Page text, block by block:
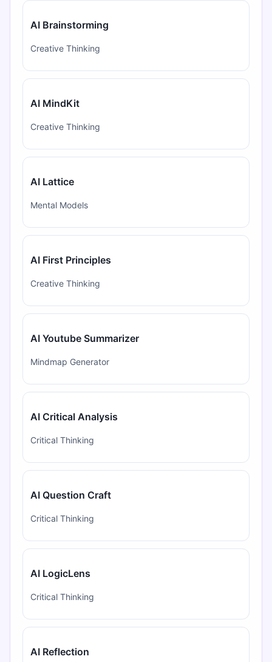
AI Brainstorming
Creative Thinking
AI MindKit
Creative Thinking
AI Lattice
Mental Models
AI First Principles
Creative Thinking
AI Youtube Summarizer
Mindmap Generator
AI Critical Analysis
Critical Thinking
AI Question Craft
Critical Thinking
AI LogicLens
Critical Thinking
AI Reflection